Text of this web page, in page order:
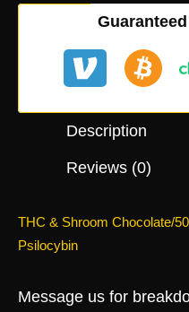
Description
Reviews (0)
THC & Shroom Chocolate/
Psilocybin
Message us for